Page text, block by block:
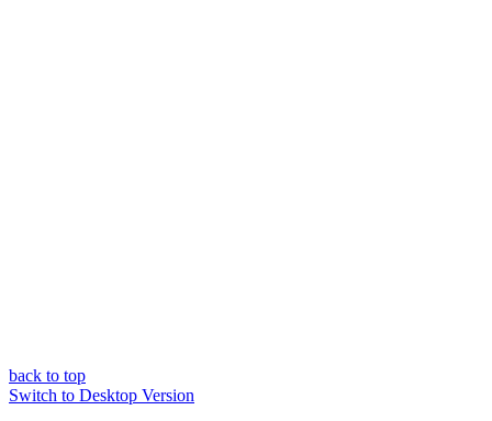
back to top
Switch to Desktop Version